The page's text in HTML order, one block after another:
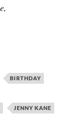
BIRTHDAY
JENNY KANE